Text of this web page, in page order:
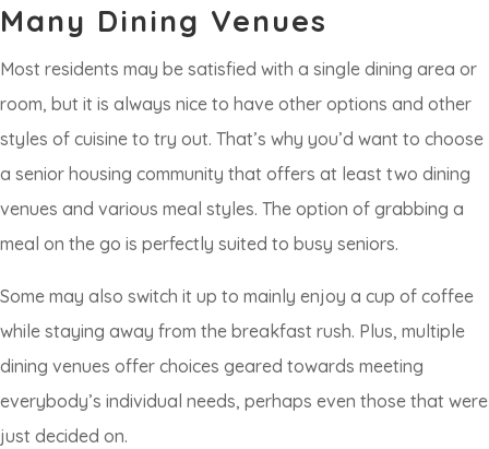
Many Dining Venues
Most residents may be satisfied with a single dining area or
room, but it is always nice to have other options and other
styles of cuisine to try out. That’s why you’d want to choose
a senior housing community that offers at least two dining
venues and various meal styles. The option of grabbing a
meal on the go is perfectly suited to busy seniors.
Some may also switch it up to mainly enjoy a cup of coffee
while staying away from the breakfast rush. Plus, multiple
dining venues offer choices geared towards meeting
everybody’s individual needs, perhaps even those that were
just decided on.